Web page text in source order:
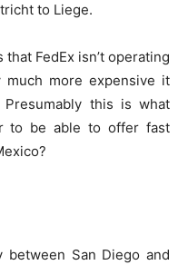
to Liege.
FedEx isn’t operating
more expensive it
this is what
to be able to offer fast
between San Diego and